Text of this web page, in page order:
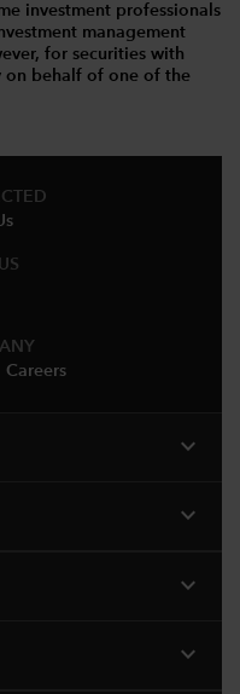
investment professionals
management
for securities with
on behalf of one of the
Careers
expand_more
expand_more
expand_more
expand_more